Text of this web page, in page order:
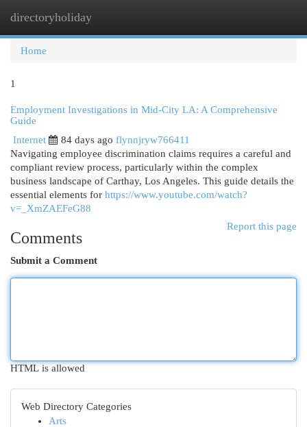
directoryholiday
Home
1
Employment Investigations in Mid-City LA: A Comprehensive
Guide
Internet
84 days ago flynnjryw766411
Navigating employee discrimination claims requires a careful and
compliant review process, particularly within the complex
business landscape of Carthay, Los Angeles. This guide details the
essential elements for https://www.youtube.com/watch?
v=_XmZAEFeG88
Report this page
Comments
Submit a Comment
HTML is allowed
Web Directory Categories
Arts